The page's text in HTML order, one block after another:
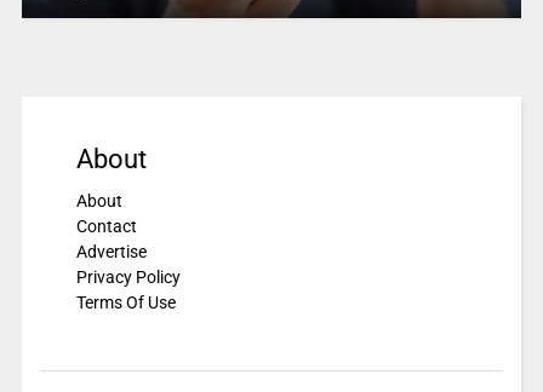
About
About
Contact
Advertise
Privacy Policy
Terms Of Use